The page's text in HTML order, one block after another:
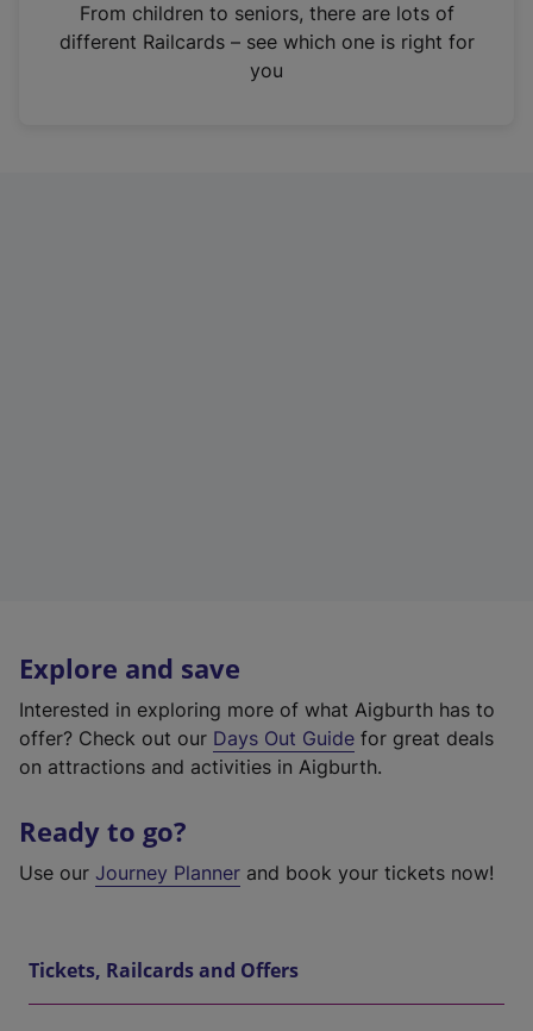
n
From children to seniors, there are lots of
different Railcards – see which one is right for
you
Explore and save
Interested in exploring more of what Aigburth has to
offer? Check out our Days Out Guide for great deals
on attractions and activities in Aigburth.
Ready to go?
Use our Journey Planner and book your tickets now!
Tickets, Railcards and Offers